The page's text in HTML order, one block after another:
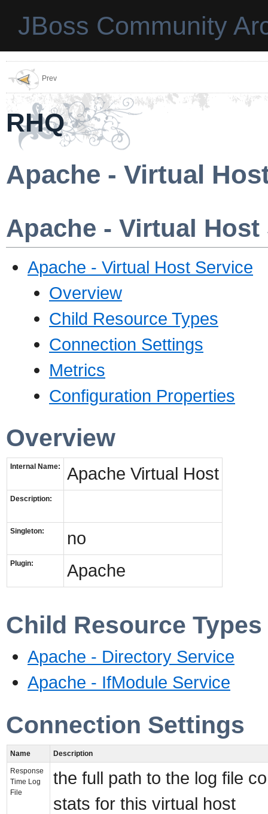
JBoss Community
Prev
RHQ
Apache - Virtual
Apache - Virtual Host
Apache - Virtual Host Service
Overview
Child Resource Types
Connection Settings
Metrics
Configuration Properties
Overview
Internal Name: Apache Virtual Host
Description:
Singleton: no
Plugin: Apache
Child Resource Types
Apache - Directory Service
Apache - IfModule Service
Connection Settings
Name Description
Response
Time Log
File
the full path to the log file
stats for this virtual host